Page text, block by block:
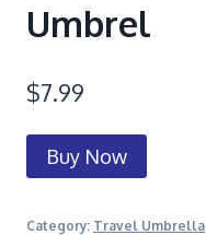
Umbrel
$7.99
Buy Now
Category: Travel Umbrella